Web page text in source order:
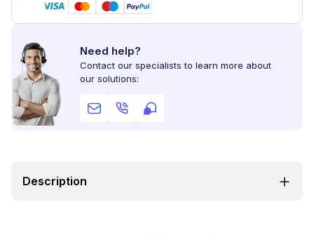
Need help?
Contact our specialists to learn more about
our solutions:
Description